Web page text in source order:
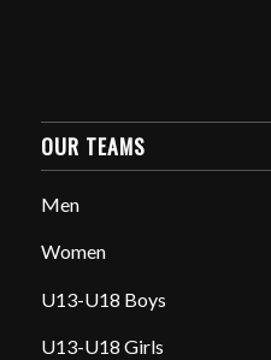
OUR TEAMS
Men
Women
U13-U18 Boys
U13-U18 Girls